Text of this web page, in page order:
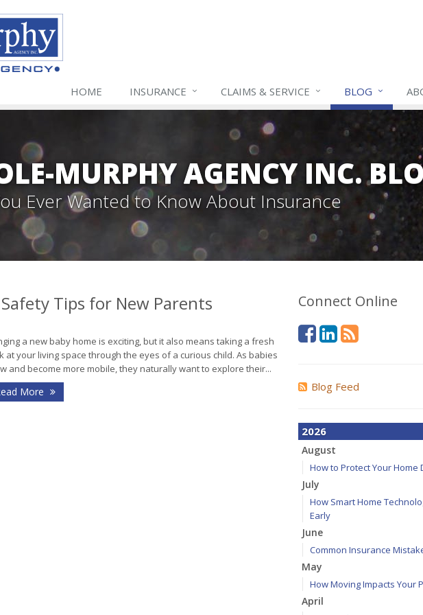
HOME INSURANCE CLAIMS & SERVICE BLOG
MURPHY AGENCY INC.
Ever Wanted to Know About Insurance
Tips for New Parents
a new baby home is exciting, but it also means taking a fresh
at your living space through the eyes of a curious child. As babies
and become more mobile, they naturally want to explore their...
More
Connect Online
Blog Feed
2026
August
How to Protect Your Home
July
How Smart Home
Early
June
Common Insurance
May
How Moving Impacts Your
April